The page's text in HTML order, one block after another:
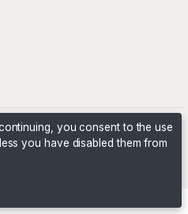
you consent to the use
you have disabled them from